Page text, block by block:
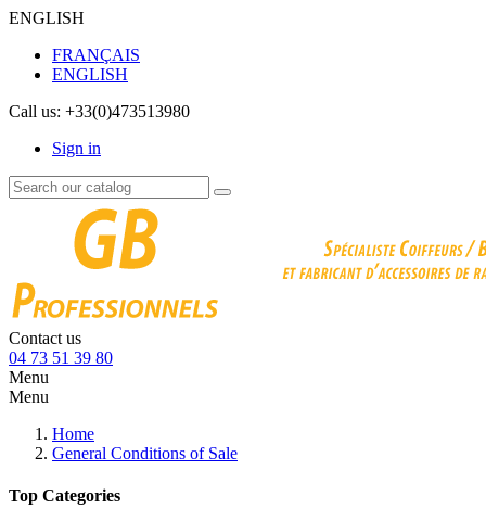
ENGLISH
FRANÇAIS
ENGLISH
Call us: +33(0)473513980
Sign in
Contact us
04 73 51 39 80
Menu
Menu
Home
General Conditions of Sale
Top Categories